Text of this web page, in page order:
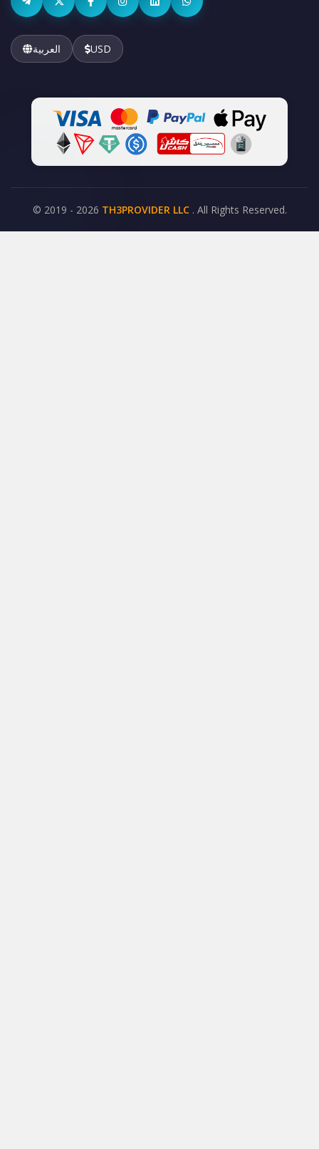
العربية USD
© 2019 - 2026 TH3PROVIDER LLC. All Rights Reserved.